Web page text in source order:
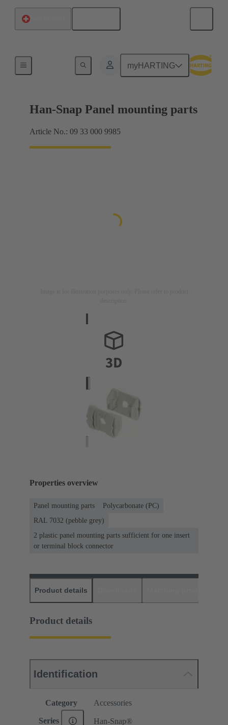
myHARTING
Panel mounting parts
Han-Snap Panel mounting parts
Article No.: 09 33 000 9985
Properties overview
Panel mounting parts
Polycarbonate (PC)
RAL 7032 (pebble grey)
2 plastic panel mounting parts sufficient for one insert
or terminal block connector
Product details
Product details
Identification
Category Accessories
Series Han-Snap®